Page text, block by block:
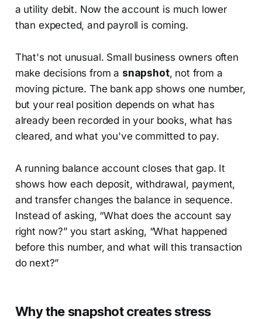
a utility debit. Now the account is much lower
than expected, and payroll is coming.
That's not unusual. Small business owners often
make decisions from a snapshot, not from a
moving picture. The bank app shows one number,
but your real position depends on what has
already been recorded in your books, what has
cleared, and what you've committed to pay.
A running balance account closes that gap. It
shows how each deposit, withdrawal, payment,
and transfer changes the balance in sequence.
Instead of asking, “What does the account say
right now?” you start asking, “What happened
before this number, and what will this transaction
do next?”
Why the snapshot creates stress